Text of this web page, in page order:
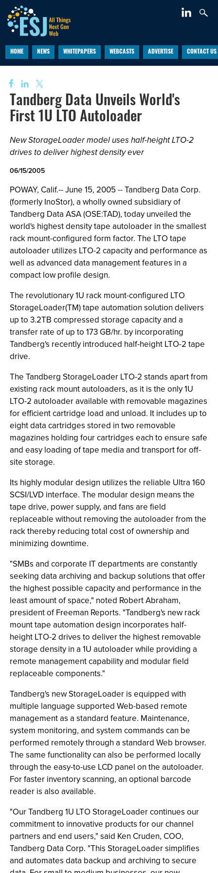
HOME NEWS WHITEPAPERS WEBCASTS ADVERTISE CONTACT US
Tandberg Data Unveils World's
First 1U LTO Autoloader
New StorageLoader model uses half-height LTO-2
drives to deliver highest density ever
06/15/2005
POWAY, Calif.-- June 15, 2005 -- Tandberg Data Corp.
(formerly InoStor), a wholly owned subsidiary of
Tandberg Data ASA (OSE:TAD), today unveiled the
world's highest density tape autoloader in the smallest
rack mount-configured form factor. The LTO tape
autoloader utilizes LTO-2 capacity and performance as
well as advanced data management features in a
compact low profile design.
The revolutionary 1U rack mount-configured LTO
StorageLoader(TM) tape automation solution delivers
up to 3.2TB compressed storage capacity and a
transfer rate of up to 173 GB/hr. by incorporating
Tandberg's recently introduced half-height LTO-2 tape
drive.
The Tandberg StorageLoader LTO-2 stands apart from
existing rack mount autoloaders, as it is the only 1U
LTO-2 autoloader available with removable magazines
for efficient cartridge load and unload. It includes up to
eight data cartridges stored in two removable
magazines holding four cartridges each to ensure safe
and easy loading of tape media and transport for off-
site storage.
Its highly modular design utilizes the reliable Ultra 160
SCSI/LVD interface. The modular design means the
tape drive, power supply, and fans are field
replaceable without removing the autoloader from the
rack thereby reducing total cost of ownership and
minimizing downtime.
"SMBs and corporate IT departments are constantly
seeking data archiving and backup solutions that offer
the highest possible capacity and performance in the
least amount of space," noted Robert Abraham,
president of Freeman Reports. "Tandberg's new rack
mount tape automation design incorporates half-
height LTO-2 drives to deliver the highest removable
storage density in a 1U autoloader while providing a
remote management capability and modular field
replaceable components."
Tandberg's new StorageLoader is equipped with
multiple language supported Web-based remote
management as a standard feature. Maintenance,
system monitoring, and system commands can be
performed remotely through a standard Web browser.
The same functionality can also be performed locally
through the easy-to-use LCD panel on the autoloader.
For faster inventory scanning, an optional barcode
reader is also available.
"Our Tandberg 1U LTO StorageLoader continues our
commitment to innovative products for our channel
partners and end users," said Ken Cruden, COO,
Tandberg Data Corp. "This StorageLoader simplifies
and automates data backup and archiving to secure